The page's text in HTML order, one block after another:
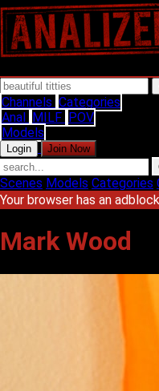
Channels Categories
Anal MILF POV
Models
Login
Join Now
Scenes Models Categories
Your browser has an
Mark Wood